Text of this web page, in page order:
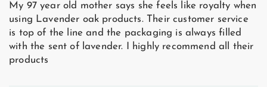
My 97 year old mother says she feels like royalty when
using Lavender oak products. Their customer service
is top of the line and the packaging is always filled
with the sent of lavender. I highly recommend all their
products